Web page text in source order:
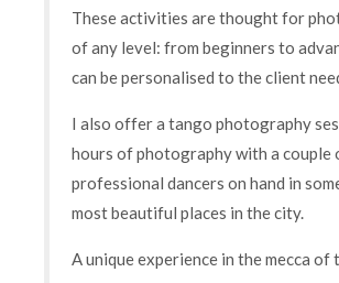
These activities are thought for
of any level: from beginners to
can be personalised to the client
I also offer a tango photography
hours of photography with a couple
professional dancers on hand in
most beautiful places in the city.
A unique experience in the mecca of